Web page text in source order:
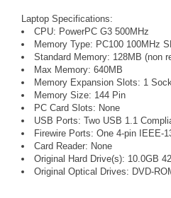
Laptop Specifications:
CPU: PowerPC G3 500MHz
Memory Type: PC100 100MHz
Standard Memory: 128MB (non
Max Memory: 640MB
Memory Expansion Slots: 1
Memory Size: 144 Pin
PC Card Slots: None
USB Ports: Two USB 1.1
Firewire Ports: One 4-pin IEEE-
Card Reader: None
Original Hard Drive(s): 10.0GB
Original Optical Drives: DVD-